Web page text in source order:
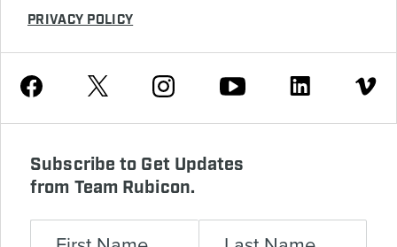
PRIVACY POLICY
Facebook Twitter Instagram Youtube Linkedin Vimeo
Subscribe to Get Updates
from Team Rubicon.